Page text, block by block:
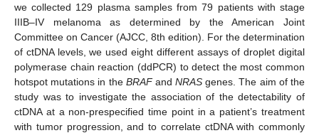
we collected 129 plasma samples from 79 patients with stage
IIIB–IV melanoma as determined by the American Joint
Committee on Cancer (AJCC, 8th edition). For the determination
of ctDNA levels, we used eight different assays of droplet digital
polymerase chain reaction (ddPCR) to detect the most common
hotspot mutations in the BRAFandNRAS genes. The aim of the
study was to investigate the association of the detectability of
ctDNA at a non-prespecified time point in a patient’s treatment
with tumor progression, and to correlate ctDNA with commonly